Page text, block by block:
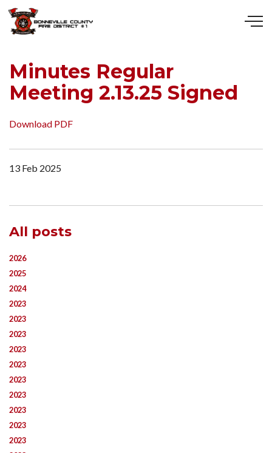
Minutes Regular
Meeting 2.13.25 Signed
Download PDF
13 Feb 2025
All posts
2026
2025
2024
2023
2023
2023
2023
2023
2023
2023
2023
2023
2023